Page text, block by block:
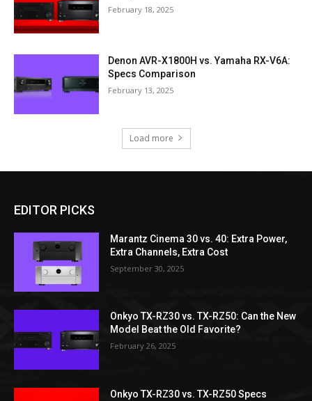
February 18, 2025
Denon AVR-X1800H vs. Yamaha RX-V6A:
Specs Comparison
February 13, 2025
Load more
EDITOR PICKS
Marantz Cinema 30 vs. 40: Extra Power,
Extra Channels, Extra Cost
September 30, 2025
Onkyo TX-RZ30 vs. TX-RZ50: Can the New
Model Beat the Old Favorite?
February 26, 2025
Onkyo TX-RZ30 vs. TX-RZ50 Specs